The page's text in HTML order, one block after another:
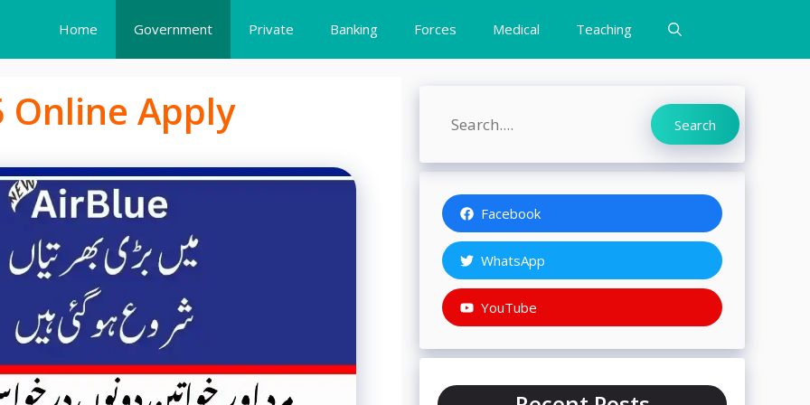
Home Government Private Banking Forces Medical Teaching
Online Apply Search Search
Facebook
WhatsApp
YouTube